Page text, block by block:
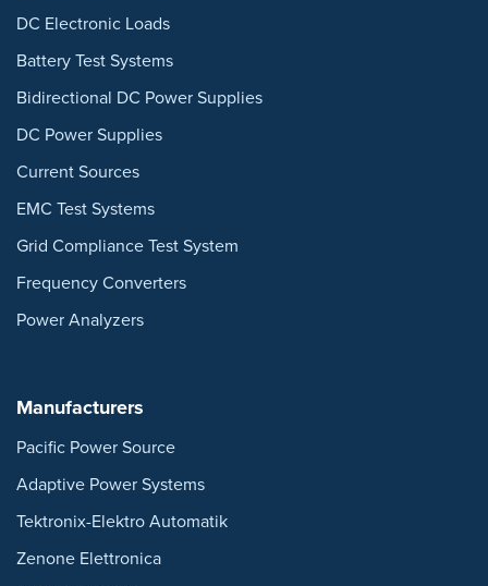
DC Electronic Loads
Battery Test Systems
Bidirectional DC Power Supplies
DC Power Supplies
Current Sources
EMC Test Systems
Grid Compliance Test System
Frequency Converters
Power Analyzers
Manufacturers
Pacific Power Source
Adaptive Power Systems
Tektronix-Elektro Automatik
Zenone Elettronica